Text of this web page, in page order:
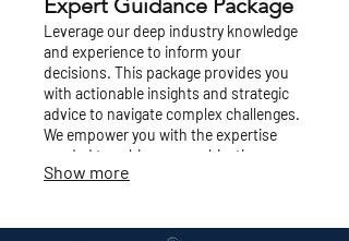
Expert Guidance Package
Leverage our deep industry knowledge
and experience to inform your
decisions. This package provides you
with actionable insights and strategic
advice to navigate complex challenges.
We empower you with the expertise
needed to achieve your objectives.
Show more